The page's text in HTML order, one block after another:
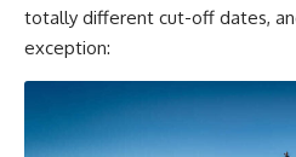
totally different cut-off dates,
exception: